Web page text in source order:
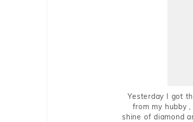
Yesterday I got
from my hubby
shine of diamond